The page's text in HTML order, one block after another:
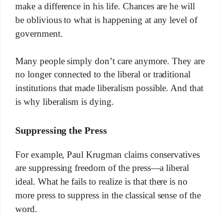
make a difference in his life. Chances are he will
be oblivious to what is happening at any level of
government.
Many people simply don’t care anymore. They are
no longer connected to the liberal or traditional
institutions that made liberalism possible. And that
is why liberalism is dying.
Suppressing the Press
For example, Paul Krugman claims conservatives
are suppressing freedom of the press—a liberal
ideal. What he fails to realize is that there is no
more press to suppress in the classical sense of the
word.